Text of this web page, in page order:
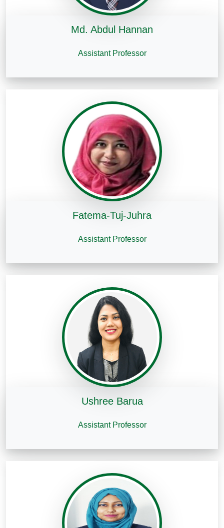
Md. Abdul Hannan
Assistant Professor
Fatema-Tuj-Juhra
Assistant Professor
Ushree Barua
Assistant Professor